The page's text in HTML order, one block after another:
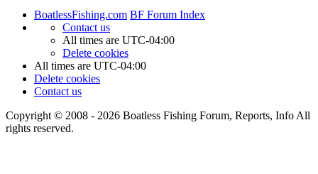
BoatlessFishing.com BF Forum Index
Contact us
All times are UTC-04:00
Delete cookies
All times are UTC-04:00
Delete cookies
Contact us
Copyright © 2008 - 2026 Boatless Fishing Forum, Reports, Info All
rights reserved.